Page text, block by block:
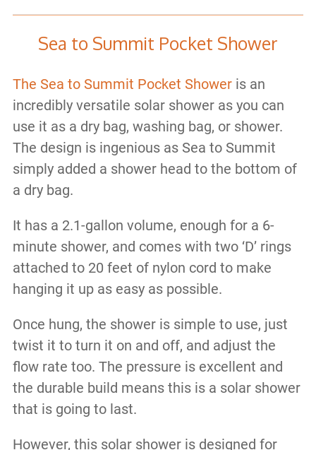
Sea to Summit Pocket Shower
The Sea to Summit Pocket Showeris an
incredibly versatile solar shower as you can
use it as a dry bag, washing bag, or shower.
The design is ingenious as Sea to Summit
simply added a shower head to the bottom of
a dry bag.
It has a 2.1-gallon volume, enough for a 6-
minute shower, and comes with two ‘D’ rings
attached to 20 feet of nylon cord to make
hanging it up as easy as possible.
Once hung, the shower is simple to use, just
twist it to turn it on and off, and adjust the
flow rate too. The pressure is excellent and
the durable build means this is a solar shower
that is going to last.
However, this solar shower is designed for